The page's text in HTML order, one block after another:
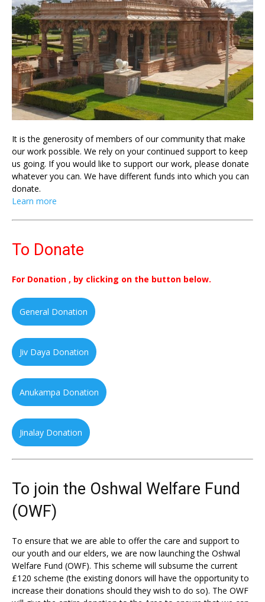
It is the generosity of members of our community that make
our work possible. We rely on your continued support to keep
us going. If you would like to support our work, please donate
whatever you can. We have different funds into which you can
donate.
Learn more
To Donate
For Donation , by clicking on the button below.
General Donation
Jiv Daya Donation
Anukampa Donation
Jinalay Donation
To join the Oshwal Welfare Fund
(OWF)
To ensure that we are able to offer the care and support to
our youth and our elders, we are now launching the Oshwal
Welfare Fund (OWF). This scheme will subsume the current
£120 scheme (the existing donors will have the opportunity to
increase their donations should they wish to do so). The OWF